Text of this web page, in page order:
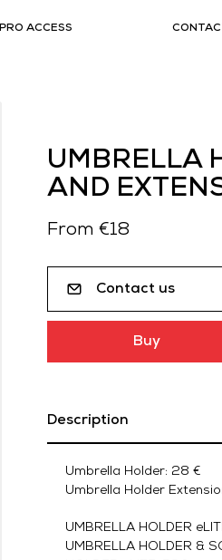
PRO ACCESS
UMBRELLA
AND
From €18
Contact us
Buy
Description
Umbrella Holder: 28 €
Umbrella Holder
UMBRELLA HOLDER
UMBRELLA HOLDER &